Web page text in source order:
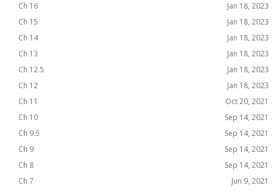
Ch 16
Jan 18, 2023
Ch 15
Jan 18, 2023
Ch 14
Jan 18, 2023
Ch 13
Jan 18, 2023
Ch 12.5
Jan 18, 2023
Ch 12
Jan 18, 2023
Ch 11
Oct 20, 2021
Ch 10
Sep 14, 2021
Ch 9.5
Sep 14, 2021
Ch 9
Sep 14, 2021
Ch 8
Sep 14, 2021
Ch 7
Jun 9, 2021